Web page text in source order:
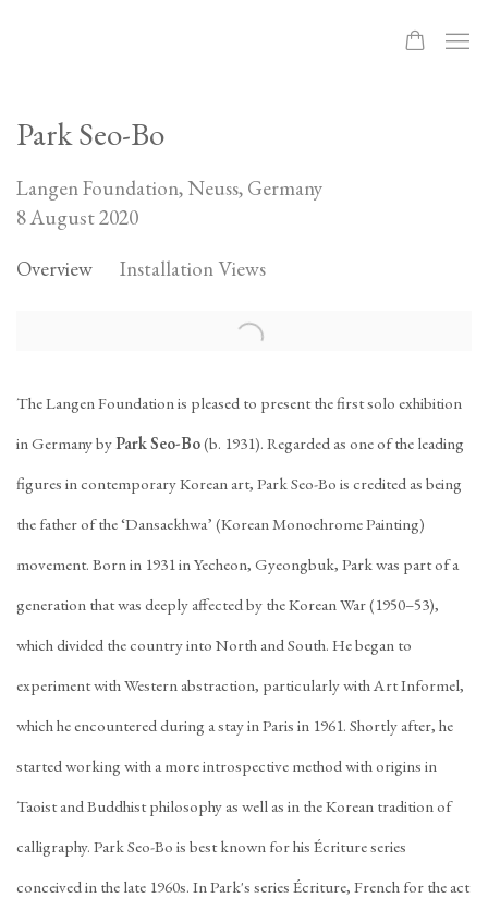
Park Seo-Bo
Langen Foundation, Neuss, Germany
8 August 2020
Overview Installation Views
The Langen Foundation is pleased to present the first solo exhibition
in Germany byPark Seo-Bo(b. 1931). Regarded as one of the leading
figures in contemporary Korean art, Park Seo-Bo is credited as being
the father of the ‘Dansaekhwa’ (Korean Monochrome Painting)
movement. Born in 1931 in Yecheon, Gyeongbuk, Park was part of a
generation that was deeply affected by the Korean War (1950–53),
which divided the country into North and South. He began to
experiment with Western abstraction, particularly with Art Informel,
which he encountered during a stay in Paris in 1961. Shortly after, he
started working with a more introspective method with origins in
Taoist and Buddhist philosophy as well as in the Korean tradition of
calligraphy. Park Seo-Bo is best known for his Écriture series
conceived in the late 1960s. In Park's series Écriture, French for the act